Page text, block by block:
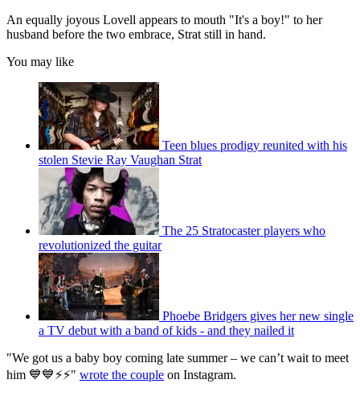
An equally joyous Lovell appears to mouth "It's a boy!" to her
husband before the two embrace, Strat still in hand.
You may like
Teen blues prodigy reunited with his
stolen Stevie Ray Vaughan Strat
The 25 Stratocaster players who
revolutionized the guitar
Phoebe Bridgers gives her new single
a TV debut with a band of kids - and they nailed it
"We got us a baby boy coming late summer – we can’t wait to meet
him 💙💙⚡️⚡️" wrote the couple on Instagram.